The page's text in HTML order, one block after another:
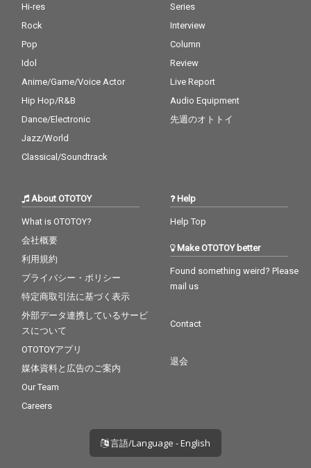
Hi-res
Rock
Pop
Idol
Anime/Game/Voice Actor
Hip Hop/R&B
Dance/Electronic
Jazz/World
Classical/Soundtrack
Series
Interview
Column
Review
Live Report
Audio Equipment
先週のオトトイ
About OTOTOY
What is OTOTOY?
会社概要
利用規約
プライバシー・ポリシー
特定商取引法に基づく表示
外部データ連携しているサービ
スについて
OTOTOYアプリ
媒体資料と広告のご案内
Our Team
Careers
Help
Help Top
Make OTOTOY better
Found something weird? Please
mail us
Contact
退会
言語/Language - English